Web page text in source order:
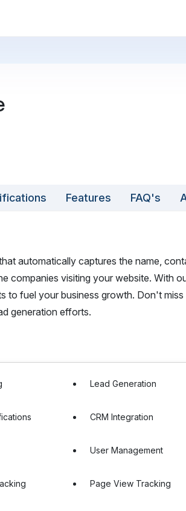
Features FAQ's
automatically captures the name,
companies visiting your website. With
to fuel your business growth. Don't
generation efforts.
Lead Generation
CRM Integration
User Management
Page View Tracking